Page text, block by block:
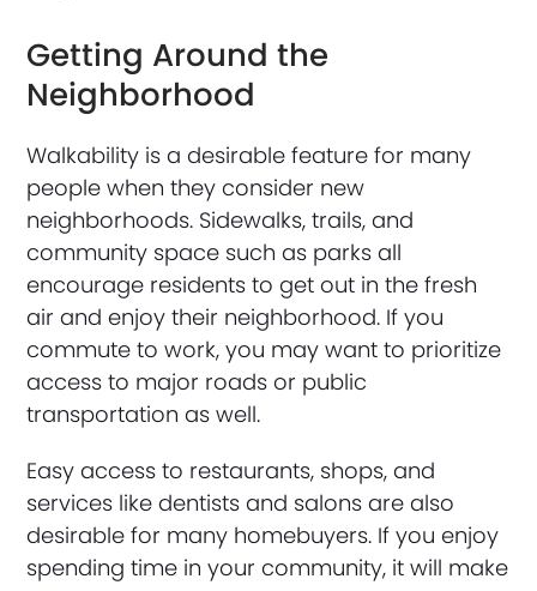
Getting Around the
Neighborhood
Walkability is a desirable feature for many
people when they consider new
neighborhoods. Sidewalks, trails, and
community space such as parks all
encourage residents to get out in the fresh
air and enjoy their neighborhood. If you
commute to work, you may want to prioritize
access to major roads or public
transportation as well.
Easy access to restaurants, shops, and
services like dentists and salons are also
desirable for many homebuyers. If you enjoy
spending time in your community, it will make